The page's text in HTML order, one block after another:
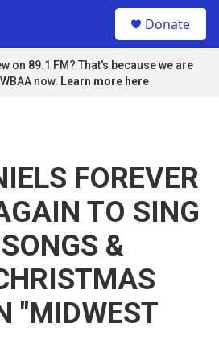
Donate
on 89.1 FM? That's because we are
now. Learn more here
FOREVER
TO SING
&
"MIDWEST